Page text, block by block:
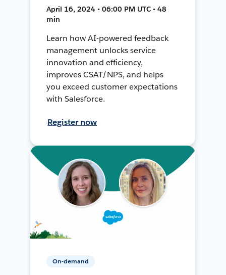
April 16, 2024 • 06:00 PM UTC • 48
min
Learn how AI-powered feedback
management unlocks service
innovation and efficiency,
improves CSAT/NPS, and helps
you exceed customer expectations
with Salesforce.
Register now
On-demand